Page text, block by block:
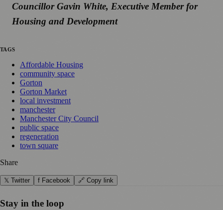
Councillor Gavin White, Executive Member for
Housing and Development
TAGS
Affordable Housing
community space
Gorton
Gorton Market
local investment
manchester
Manchester City Council
public space
regeneration
town square
Share
𝕏 Twitter f Facebook 🔗 Copy link
Stay in the loop